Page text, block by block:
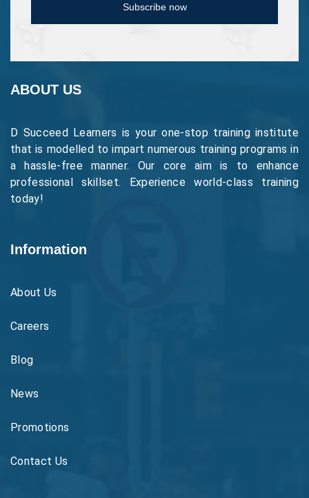
Subscribe now
ABOUT US
D Succeed Learners is your one-stop training institute
that is modelled to impart numerous training programs in
a hassle-free manner. Our core aim is to enhance
professional skillset. Experience world-class training
today!
Information
About Us
Careers
Blog
News
Promotions
Contact Us